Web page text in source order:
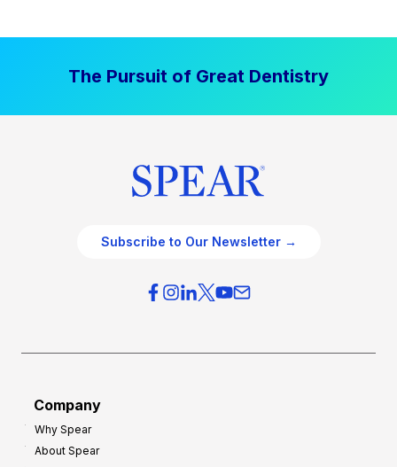
The Pursuit of Great Dentistry
Subscribe to Our Newsletter →
Company
Why Spear
About Spear